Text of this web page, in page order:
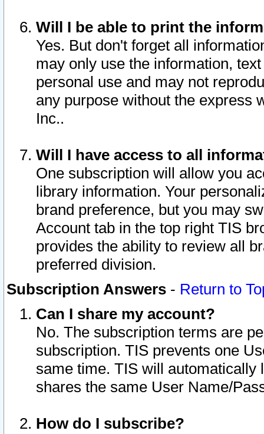
Will I be able to print the
Yes. But don't forget all
may only use the information,
personal use and may not
any purpose without the express
Inc..
Will I have access to all
One subscription will allow you
library information. Your
brand preference, but you may
Account tab in the top right TIS
provides the ability to review all
preferred division.
Subscription Answers - Return to
Can I share my account?
No. The subscription terms are
subscription. TIS prevents one
same time. TIS will automatically
shares the same User Name/
How do I subscribe?